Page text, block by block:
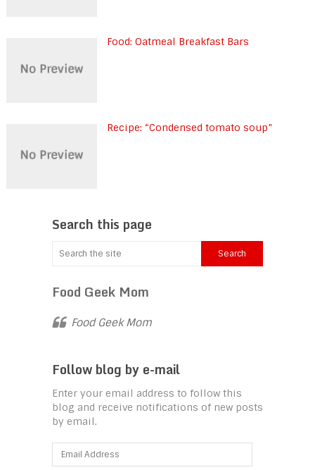
Food: Oatmeal Breakfast Bars
Recipe: “Condensed tomato soup”
Search this page
Food Geek Mom
Food Geek Mom
Follow blog by e-mail
Enter your email address to follow this
blog and receive notifications of new posts
by email.
Email
Address